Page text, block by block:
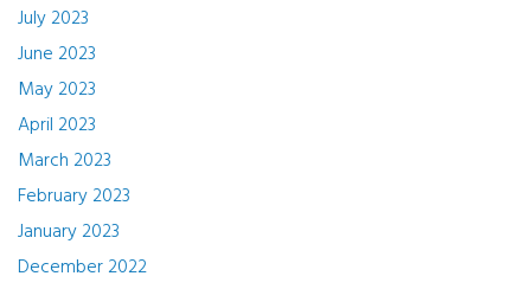
July 2023
June 2023
May 2023
April 2023
March 2023
February 2023
January 2023
December 2022